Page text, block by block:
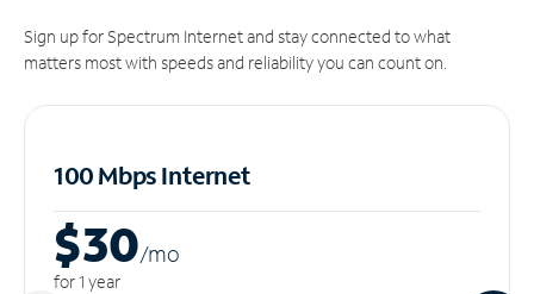
Sign up for Spectrum Internet and stay connected to what
matters most with speeds and reliability you can count on.
100 Mbps Internet
$30/mo
for 1 year